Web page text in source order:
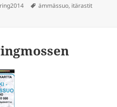
Tags
ämmässuo, itärastit